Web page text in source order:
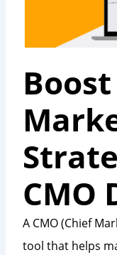
CMO
A CMO (Chief
tool that helps